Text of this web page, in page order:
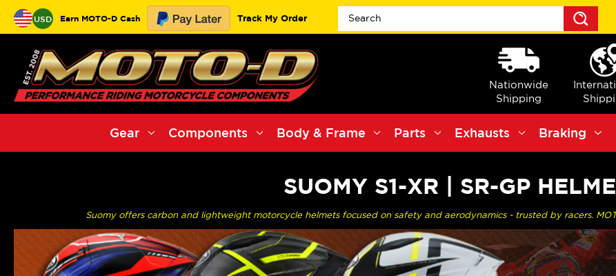
USD Earn MOTO-D Cash Track My Order
Nationwide
Shipping
Gear Components Body & Frame Parts Exhausts Braking
SUOMY S1-XR | SR-GP
Suomy offers carbon and lightweight motorcycle helmets focused on safety and aerodynamics - trusted by racers.